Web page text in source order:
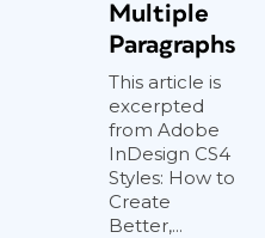
Multiple
Paragraphs
This article is
excerpted
from Adobe
InDesign CS4
Styles: How to
Create
Better,...